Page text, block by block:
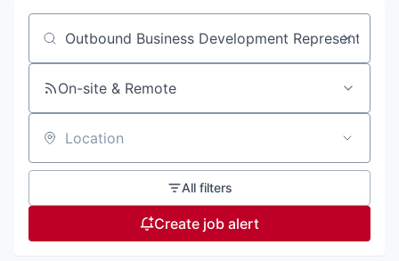
Search by title or keyword
On-site & Remote
Location
All filters
Create job alert